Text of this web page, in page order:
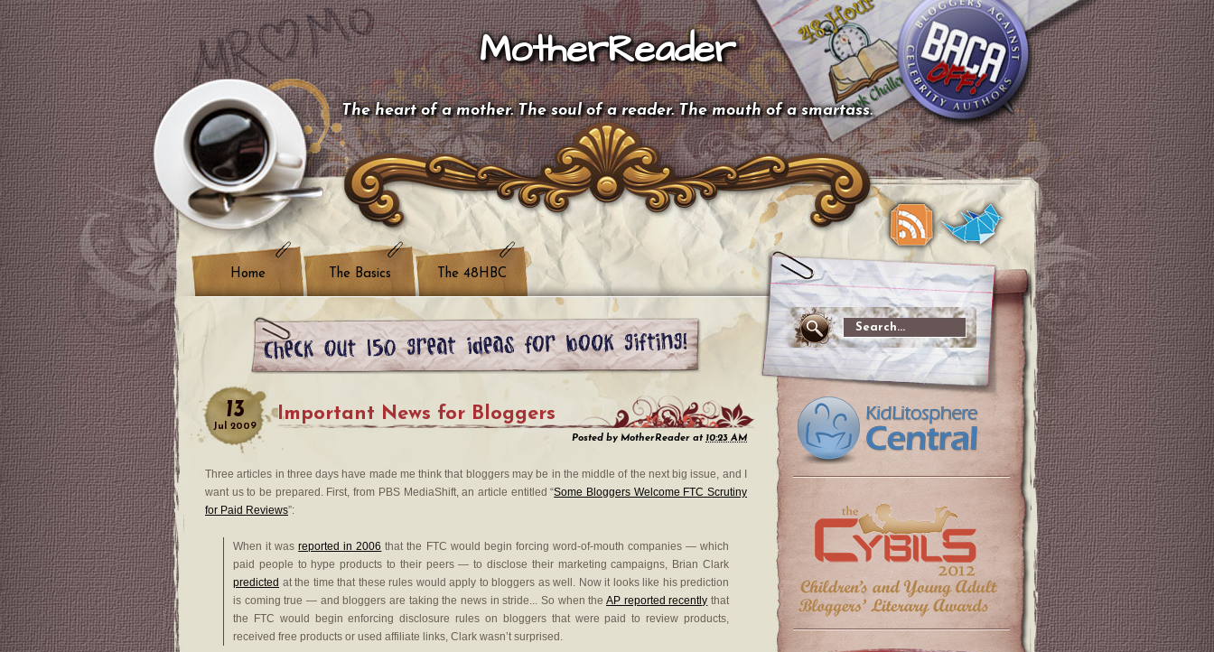
MotherReader
The heart of a mother. The soul of a reader. The mouth of a smartass.
Home The Basics The 48HBC
13
Jul 2009
Important News for Bloggers
Posted by MotherReader at 10:23 AM
Three articles in three days have made me think that bloggers may be in the middle of the next big issue, and I
want us to be prepared. First, from PBS MediaShift, an article entitled “Some Bloggers Welcome FTC Scrutiny
for Paid Reviews”:
When it wasreported in 2006 that the FTC would begin forcing word-of-mouth companies — which
paid people to hype products to their peers — to disclose their marketing campaigns, Brian Clark
predicted at the time that these rules would apply to bloggers as well. Now it looks like his prediction
is coming true — and bloggers are taking the news in stride... So when the AP reported recently that
the FTC would begin enforcing disclosure rules on bloggers that were paid to review products,
received free products or used affiliate links, Clark wasn’t surprised.